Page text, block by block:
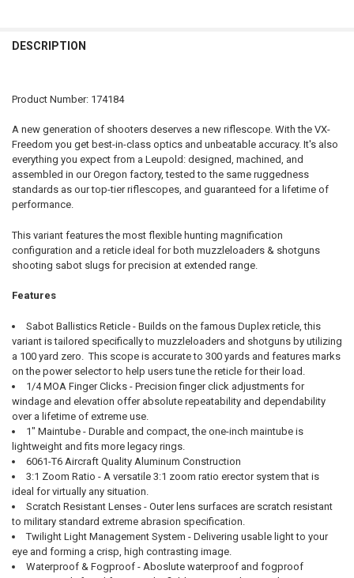
DESCRIPTION
Product Number: 174184
A new generation of shooters deserves a new riflescope. With the VX-
Freedom you get best-in-class optics and unbeatable accuracy. It's also
everything you expect from a Leupold: designed, machined, and
assembled in our Oregon factory, tested to the same ruggedness
standards as our top-tier riflescopes, and guaranteed for a lifetime of
performance.
This variant features the most flexible hunting magnification
configuration and a reticle ideal for both muzzleloaders & shotguns
shooting sabot slugs for precision at extended range.
Features
Sabot Ballistics Reticle - Builds on the famous Duplex reticle, this
variant is tailored specifically to muzzleloaders and shotguns by utilizing
a 100 yard zero. This scope is accurate to 300 yards and features marks
on the power selector to help users tune the reticle for their load.
1/4 MOA Finger Clicks - Precision finger click adjustments for
windage and elevation offer absolute repeatability and dependability
over a lifetime of extreme use.
1" Maintube - Durable and compact, the one-inch maintube is
lightweight and fits more legacy rings.
6061-T6 Aircraft Quality Aluminum Construction
3:1 Zoom Ratio - A versatile 3:1 zoom ratio erector system that is
ideal for virtually any situation.
Scratch Resistant Lenses - Outer lens surfaces are scratch resistant
to military standard extreme abrasion specification.
Twilight Light Management System - Delivering usable light to your
eye and forming a crisp, high contrasting image.
Waterproof & Fogproof - Aboslute waterproof and fogproof